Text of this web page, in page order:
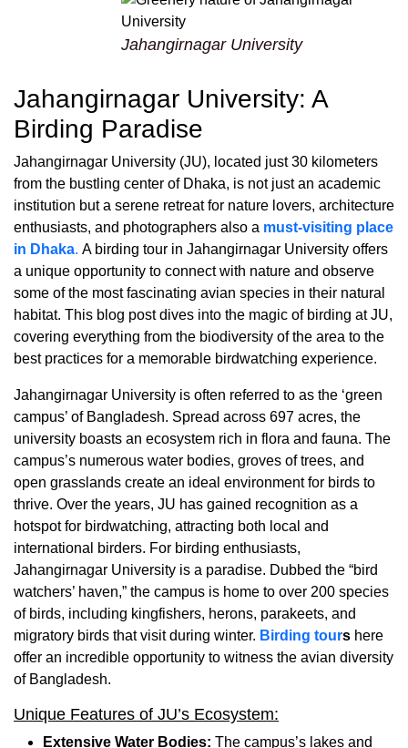
Jahangirnagar University
Jahangirnagar University: A
Birding Paradise
Jahangirnagar University (JU), located just 30 kilometers
from the bustling center of Dhaka, is not just an academic
institution but a serene retreat for nature lovers, architecture
enthusiasts, and photographers also a must-visiting place
in Dhaka. A birding tour in Jahangirnagar University offers
a unique opportunity to connect with nature and observe
some of the most fascinating avian species in their natural
habitat. This blog post dives into the magic of birding at JU,
covering everything from the biodiversity of the area to the
best practices for a memorable birdwatching experience.
Jahangirnagar University is often referred to as the ‘green
campus’ of Bangladesh. Spread across 697 acres, the
university boasts an ecosystem rich in flora and fauna. The
campus’s numerous water bodies, groves of trees, and
open grasslands create an ideal environment for birds to
thrive. Over the years, JU has gained recognition as a
hotspot for birdwatching, attracting both local and
international birders. For birding enthusiasts,
Jahangirnagar University is a paradise. Dubbed the “bird
watchers’ haven,” the campus is home to over 200 species
of birds, including kingfishers, herons, parakeets, and
migratory birds that visit during winter. Birding tours here
offer an incredible opportunity to witness the avian diversity
of Bangladesh.
Unique Features of JU’s Ecosystem:
Extensive Water Bodies: The campus’s lakes and